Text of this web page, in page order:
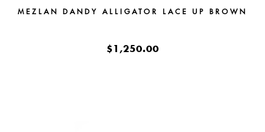
MEZLAN DANDY ALLIGATOR LACE UP BROWN
$1,250.00